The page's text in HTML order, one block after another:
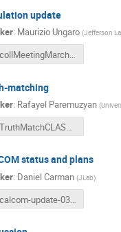
update
: Maurizio Ungaro (Jefferson
collMeetingMarch2021.pdf
matching
: Rafayel Paremuzyan (
TruthMatchCLASColab_March_2021.pdf
status and plans
: Daniel Carman (JLab)
calcom-update-03022021.pdf